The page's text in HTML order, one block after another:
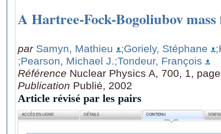
A Hartree-Fock-Bogoliubov
par Samyn, Mathieu ;Goriely, Stéphane
;Pearson, Michael J.;Tondeur, François
Référence Nuclear Physics A, 700, 1,
Publication Publié, 2002
Article révisé par les pairs
ACCÈS EN LIGNE DÉTAILS CONTENU